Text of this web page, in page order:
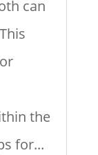
can
the
for...